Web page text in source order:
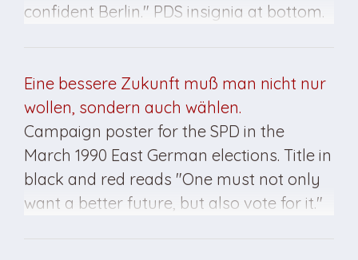
confident Berlin." PDS insignia at bottom.
Eine bessere Zukunft muß man nicht nur
wollen, sondern auch wählen.
Campaign poster for the SPD in the
March 1990 East German elections. Title in
black and red reads "One must not only
want a better future, but also vote for it."